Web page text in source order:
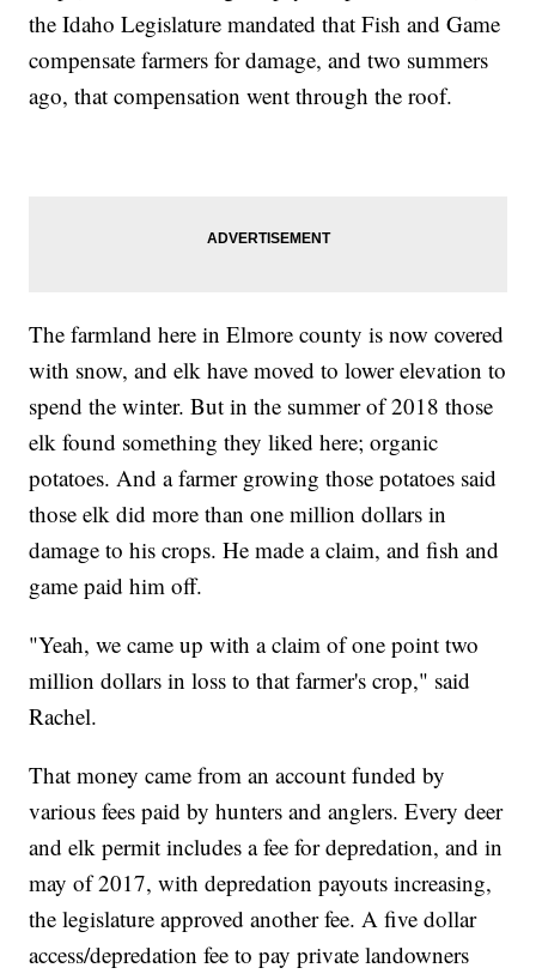
the Idaho Legislature mandated that Fish and Game
compensate farmers for damage, and two summers
ago, that compensation went through the roof.
The farmland here in Elmore county is now covered
with snow, and elk have moved to lower elevation to
spend the winter. But in the summer of 2018 those
elk found something they liked here; organic
potatoes. And a farmer growing those potatoes said
those elk did more than one million dollars in
damage to his crops. He made a claim, and fish and
game paid him off.
"Yeah, we came up with a claim of one point two
million dollars in loss to that farmer's crop," said
Rachel.
That money came from an account funded by
various fees paid by hunters and anglers. Every deer
and elk permit includes a fee for depredation, and in
may of 2017, with depredation payouts increasing,
the legislature approved another fee. A five dollar
access/depredation fee to pay private landowners